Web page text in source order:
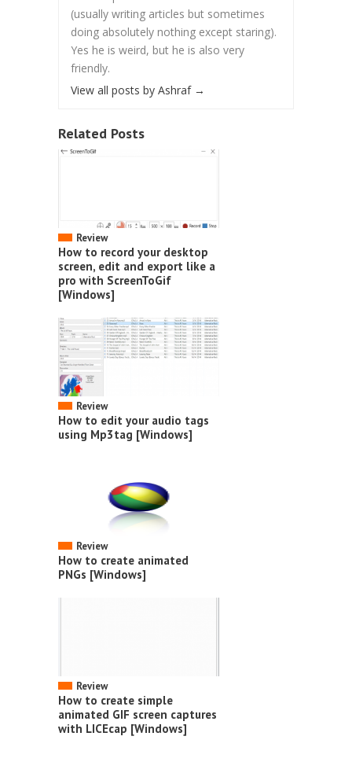
(usually writing articles but sometimes
doing absolutely nothing except staring).
Yes he is weird, but he is also very
friendly.
View all posts by Ashraf →
Related Posts
Review
How to record your desktop
screen, edit and export like a
pro with ScreenToGif
[Windows]
Review
How to edit your audio tags
using Mp3tag [Windows]
Review
How to create animated
PNGs [Windows]
Review
How to create simple
animated GIF screen captures
with LICEcap [Windows]